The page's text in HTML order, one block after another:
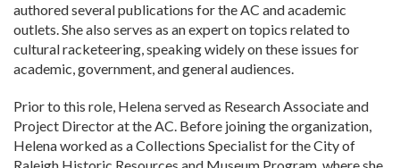
authored several publications for the AC and academic
outlets. She also serves as an expert on topics related to
cultural racketeering, speaking widely on these issues for
academic, government, and general audiences.
Prior to this role, Helena served as Research Associate and
Project Director at the AC. Before joining the organization,
Helena worked as a Collections Specialist for the City of